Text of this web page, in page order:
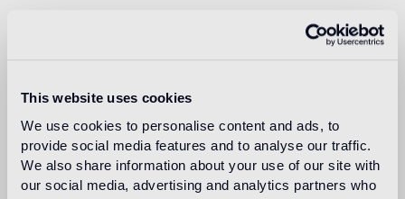
This website uses cookies
We use cookies to personalise content and ads, to
provide social media features and to analyse our traffic.
We also share information about your use of our site with
our social media, advertising and analytics partners who
medium traffic flooring for residential and commercial
Outdoor floor
not suitable